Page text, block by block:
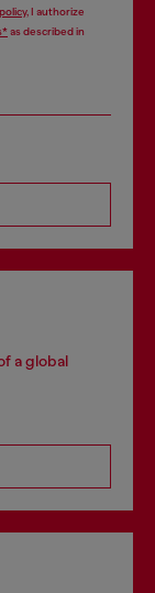
, I authorize
as described in
a global